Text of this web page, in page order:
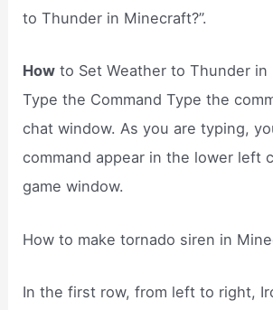
to Thunder in Minecraft?”.
How to Set Weather to Thunder in
Type the Command Type the
chat window. As you are typing,
command appear in the lower left
game window.
How to make tornado siren in
In the first row, from left to right,